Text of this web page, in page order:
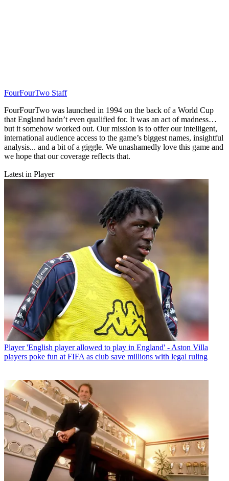
FourFourTwo Staff
FourFourTwo was launched in 1994 on the back of a World Cup
that England hadn’t even qualified for. It was an act of madness…
but it somehow worked out. Our mission is to offer our intelligent,
international audience access to the game’s biggest names, insightful
analysis... and a bit of a giggle. We unashamedly love this game and
we hope that our coverage reflects that.
Latest in Player
Player 'English player allowed to play in England' - Aston Villa
players poke fun at FIFA as club save millions with legal ruling